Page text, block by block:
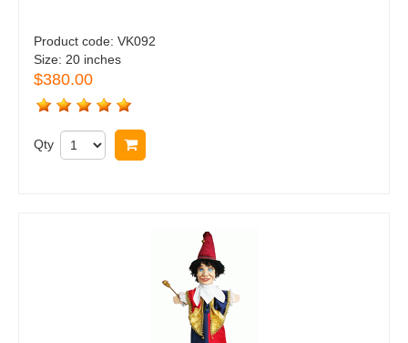
Product code: VK092
Size: 20 inches
$380.00
Qty